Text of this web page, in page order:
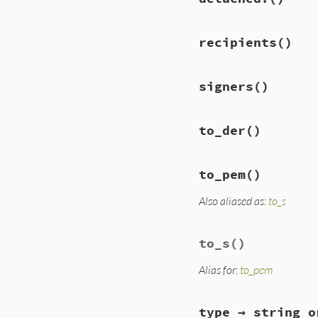
recipients()
signers()
to_der()
to_pem()
Also aliased as: to_s
to_s()
Alias for: to_pem
type → string